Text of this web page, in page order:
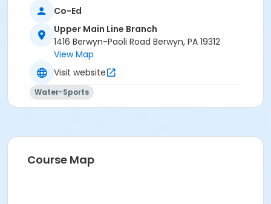
Co-Ed
Upper Main Line Branch
1416 Berwyn-Paoli Road Berwyn, PA 19312
View Map
Visit website
Water-Sports
Course Map